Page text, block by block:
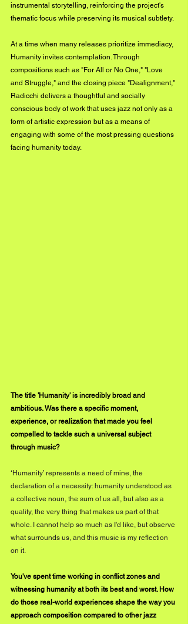
instrumental storytelling, reinforcing the project's
thematic focus while preserving its musical subtlety.
At a time when many releases prioritize immediacy,
Humanity invites contemplation. Through
compositions such as "For All or No One," "Love
and Struggle," and the closing piece "Dealignment,"
Radicchi delivers a thoughtful and socially
conscious body of work that uses jazz not only as a
form of artistic expression but as a means of
engaging with some of the most pressing questions
facing humanity today.
The title 'Humanity' is incredibly broad and
ambitious. Was there a specific moment,
experience, or realization that made you feel
compelled to tackle such a universal subject
through music?
‘Humanity’ represents a need of mine, the
declaration of a necessity: humanity understood as
a collective noun, the sum of us all, but also as a
quality, the very thing that makes us part of that
whole. I cannot help so much as I'd like, but observe
what surrounds us, and this music is my reflection
on it.
You've spent time working in conflict zones and
witnessing humanity at both its best and worst. How
do those real-world experiences shape the way you
approach composition compared to other jazz